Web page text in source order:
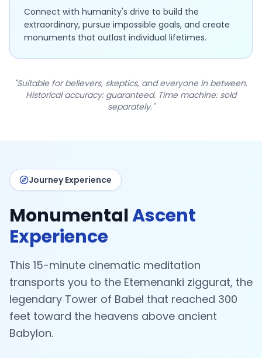
Connect with humanity's drive to build the
extraordinary, pursue impossible goals, and create
monuments that outlast individual lifetimes.
"Suitable for believers, skeptics, and everyone in between.
Historical accuracy: guaranteed. Time machine: sold
separately."
Journey Experience
MonumentalAscent
Experience
This 15-minute cinematic meditation
transports you to the Etemenanki ziggurat, the
legendary Tower of Babel that reached 300
feet toward the heavens above ancient
Babylon.